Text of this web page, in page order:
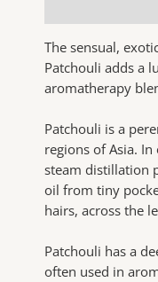
The sensual,
Patchouli adds a
aromatherapy
Patchouli is a
regions of Asia.
steam distillation
oil from tiny
hairs, across the
Patchouli has a
often used in